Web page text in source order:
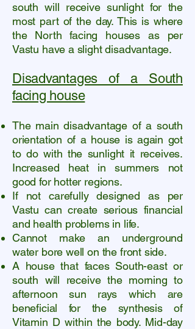
south will receive sunlight for the
most part of the day. This is where
the North facing houses as per
Vastu have a slight disadvantage.
Disadvantages of a South
facing house
The main disadvantage of a south
orientation of a house is again got
to do with the sunlight it receives.
Increased heat in summers not
good for hotter regions.
If not carefully designed as per
Vastu can create serious financial
and health problems in life.
Cannot make an underground
water bore well on the front side.
A house that faces South-east or
south will receive the morning to
afternoon sun rays which are
beneficial for the synthesis of
Vitamin D within the body. Mid-day